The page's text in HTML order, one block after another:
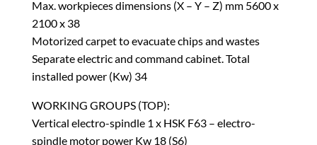
Max. workpieces dimensions (X – Y – Z) mm 5600 x
2100 x 38
Motorized carpet to evacuate chips and wastes
Separate electric and command cabinet. Total
installed power (Kw) 34
WORKING GROUPS (TOP):
Vertical electro-spindle 1 x HSK F63 – electro-
spindle motor power Kw 18 (S6)